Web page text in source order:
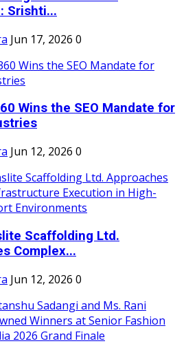
Srishti...
Jun 17, 2026 0
Wins the SEO Mandate for
Jun 12, 2026 0
Scaffolding Ltd.
Complex...
Jun 12, 2026 0